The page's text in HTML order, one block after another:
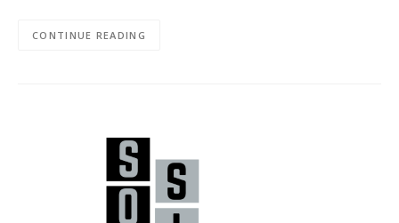
CONTINUE READING